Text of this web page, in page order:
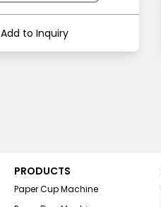
Add to Inquiry
PRODUCTS
Paper Cup Machine